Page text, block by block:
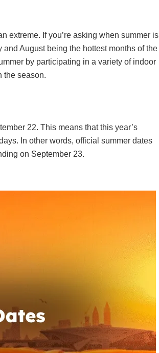
extreme. If you’re asking when summer is
August being the hottest months of the
by participating in a variety of indoor
the season.
22. This means that this year’s
In other words, official summer dates
on September 23.